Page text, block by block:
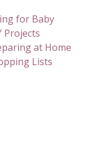
for Baby
Projects
at Home
Lists